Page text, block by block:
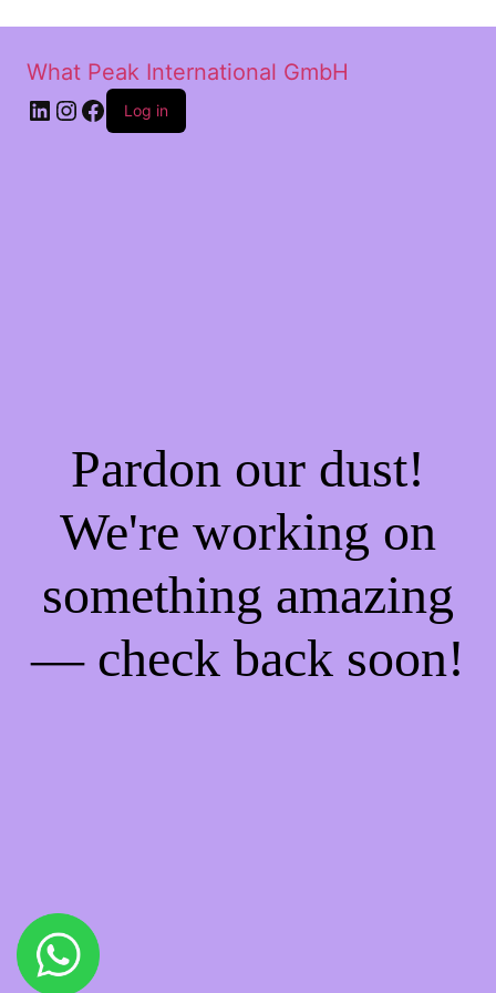
What Peak International GmbH
Log in
Pardon our dust!
We're working on
something amazing
— check back soon!